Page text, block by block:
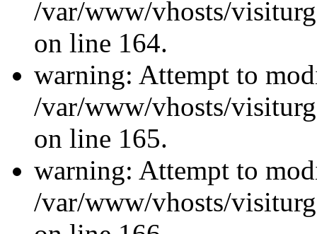
/var/www/vhosts/
on line 164.
warning: Attempt to
/var/www/vhosts/
on line 165.
warning: Attempt to
/var/www/vhosts/